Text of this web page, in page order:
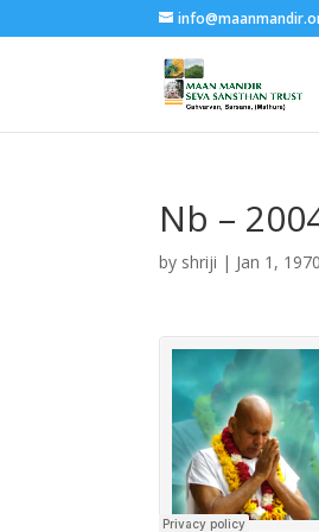
Nb –
by shriji | Jan 1, 1970